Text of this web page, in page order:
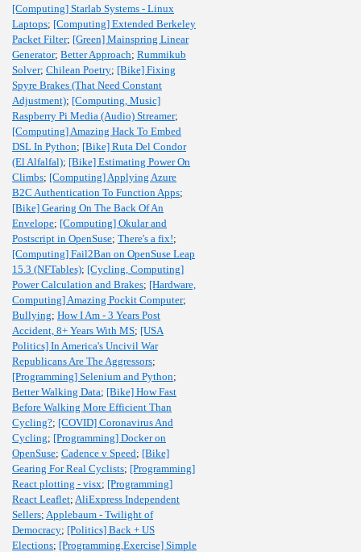
[Computing] Starlab Systems - Linux
Laptops; [Computing] Extended Berkeley
Packet Filter; [Green] Mainspring Linear
Generator; Better Approach; Rummikub
Solver; Chilean Poetry; [Bike] Fixing
Spyre Brakes (That Need Constant
Adjustment); [Computing, Music]
Raspberry Pi Media (Audio) Streamer;
[Computing] Amazing Hack To Embed
DSL In Python; [Bike] Ruta Del Condor
(El Alfalfal); [Bike] Estimating Power On
Climbs; [Computing] Applying Azure
B2C Authentication To Function Apps;
[Bike] Gearing On The Back Of An
Envelope; [Computing] Okular and
Postscript in OpenSuse; There's a fix!;
[Computing] Fail2Ban on OpenSuse Leap
15.3 (NFTables); [Cycling, Computing]
Power Calculation and Brakes; [Hardware,
Computing] Amazing Pockit Computer;
Bullying; How I Am - 3 Years Post
Accident, 8+ Years With MS; [USA
Politics] In America's Uncivil War
Republicans Are The Aggressors;
[Programming] Selenium and Python;
Better Walking Data; [Bike] How Fast
Before Walking More Efficient Than
Cycling?; [COVID] Coronavirus And
Cycling; [Programming] Docker on
OpenSuse; Cadence v Speed; [Bike]
Gearing For Real Cyclists; [Programming]
React plotting - visx; [Programming]
React Leaflet; AliExpress Independent
Sellers; Applebaum - Twilight of
Democracy; [Politics] Back + US
Elections; [Programming,Exercise] Simple